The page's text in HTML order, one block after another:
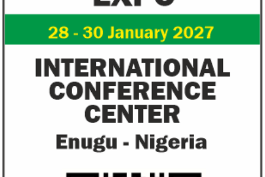
Zenith Bank grows profit by 8 per
to cross the N200 billion mark in profit
after tax.
unlawful –
said the US
unlawful and they
objectives.